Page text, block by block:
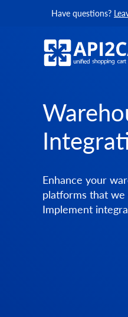
Have questions?
Enhance your
platforms that
Implement